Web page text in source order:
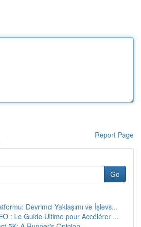
Report Page
Go
Devrimci Yaklaşımı ve İşlevs...
: Le Guide Ultime pour Accélérer ...